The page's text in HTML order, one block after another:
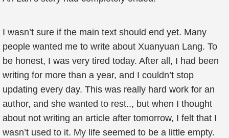
I wasn’t sure if the main text should end yet. Many
people wanted me to write about Xuanyuan Lang. To
be honest, I was very tired today. After all, I had been
writing for more than a year, and I couldn’t stop
updating every day. This was really hard work for an
author, and she wanted to rest.., but when I thought
about not writing an article after tomorrow, I felt that I
wasn’t used to it. My life seemed to be a little empty.